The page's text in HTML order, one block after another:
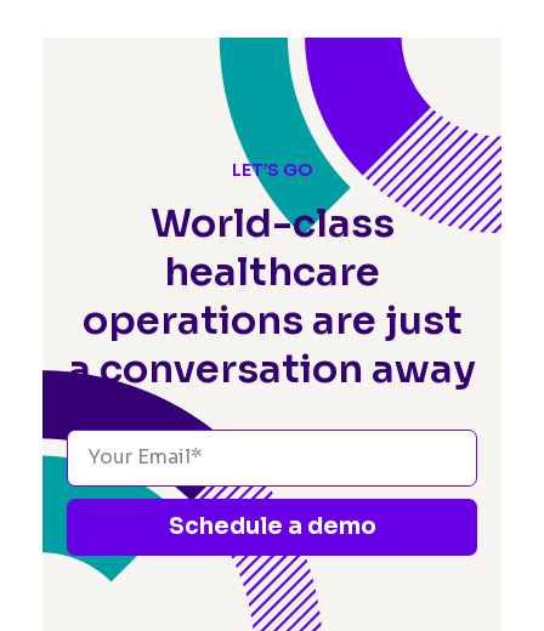
LET’S GO
World-class
healthcare
operations are just
a conversation away
Schedule a demo